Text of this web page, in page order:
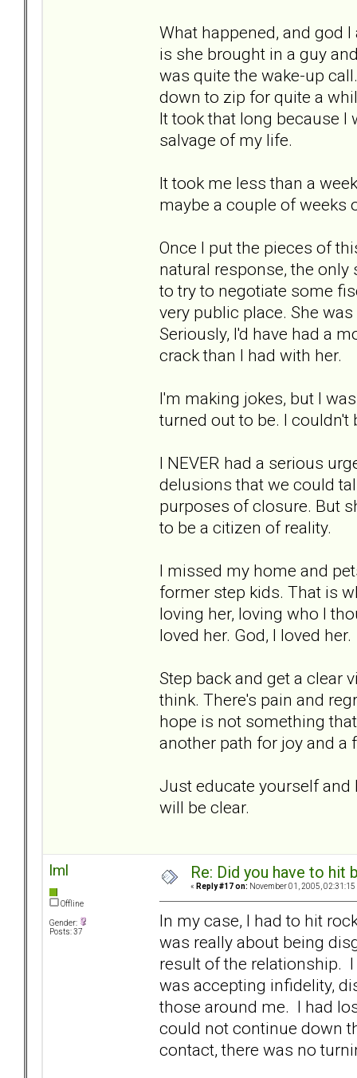
What happened, and god
is she brought in a guy
was quite the wake-up
down to zip for quite a
It took that long because I
salvage of my life.
It took me less than a
maybe a couple of weeks
Once I put the pieces of
natural response, the only
to try to negotiate some
very public place. She
Seriously, I'd have had a
crack than I had with her.
I'm making jokes, but I
turned out to be. I
I NEVER had a serious
delusions that we could
purposes of closure. But
to be a citizen of reality.
I missed my home and
former step kids. That is
loving her, loving who I
loved her. God, I loved her.
Step back and get a clear
think. There's pain and
hope is not something
another path for joy and a
Just educate yourself
will be clear.
lml
Offline
Gender:
Posts: 37
Re: Did you have to
« Reply #17 on: November 01, 2005, 02:31:15
In my case, I had to hit
was really about being
result of the relationship.
was accepting infidelity,
those around me. I had
could not continue down
contact, there was no